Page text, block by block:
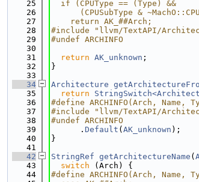
   25
if (CPUType == (Type) &&
   26
(CPUSubType &
   27
    return AK_##Arch;
   28
#include "llvm/TextAPI/
   29
#undef ARCHINFO
   30
   31
return AK_unknown ;
   32
}
   33
   34
Architecture
   35
return
   36
#define ARCHINFO(Arch, Name,
   37
#include "llvm/TextAPI/
   38
#undef ARCHINFO
   39
      .
Default ( AK_unknown );
   40
}
   41
   42
StringRef getArchitectureName (
   43
switch (Arch) {
   44
#define ARCHINFO(Arch,